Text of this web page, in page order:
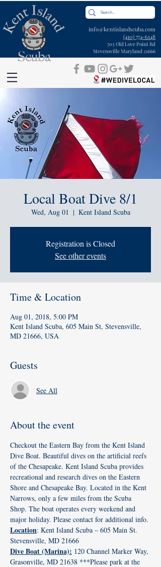
info@kentislandscuba.com
(410) 774-6148
703 Old Love Point Rd
Stevensville Maryland 21666
Local Boat Dive 8/1
Wed, Aug 01
  |
Kent Island Scuba
Registration is Closed
See other events
Time & Location
Aug 01, 2018, 5:00 PM
Kent Island Scuba, 605 Main St, Stevensville,
MD 21666, USA
Guests
See All
About the event
Checkout the Eastern Bay from the Kent Island
Dive Boat. Beautiful dives on the artificial reefs
of the Chesapeake. Kent Island Scuba provides
recreational and research dives on the Eastern
Shore and Chesapeake Bay. Located in the Kent
Narrows, only a few miles from the Scuba
Shop. The boat operates every weekend and
major holiday. Please contact for additional info.
Location: Kent Island Scuba – 605 Main St.
Stevensville, MD 21666
Dive Boat (Marina): 120 Channel Marker Way,
Grasonville, MD 21638 ***Please park at the